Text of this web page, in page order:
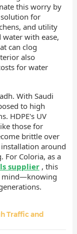
this worry by
for
and utility
water with ease,
can clog
also
for water
With Saudi
to high
HDPE's UV
those for
brittle over
around
For Coloria, as a
supplier , this
mind—knowing
Traffic and